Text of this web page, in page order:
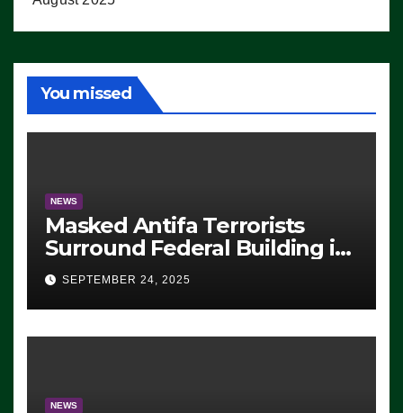
You missed
NEWS
Masked Antifa Terrorists
Surround Federal Building in
Eugene, Oregon, to Protest
ICE, Block Employees From
Exiting – FEDS MAKE
SEVERAL ARRESTS (VIDEO)
SEPTEMBER 24, 2025
NEWS